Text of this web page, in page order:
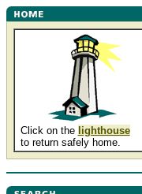
Click on the lighthouse
to return safely home.